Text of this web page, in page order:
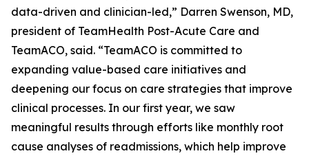
data-driven and clinician-led,” Darren Swenson, MD,
president of TeamHealth Post-Acute Care and
TeamACO, said. “TeamACO is committed to
expanding value-based care initiatives and
deepening our focus on care strategies that improve
clinical processes. In our first year, we saw
meaningful results through efforts like monthly root
cause analyses of readmissions, which help improve